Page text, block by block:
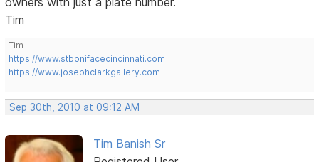
Tim
Tim
https://www.stbonifacecincinnati.com
https://www.josephclarkgallery.com
Sep 30th, 2010 at 09:12 AM
Tim Banish Sr